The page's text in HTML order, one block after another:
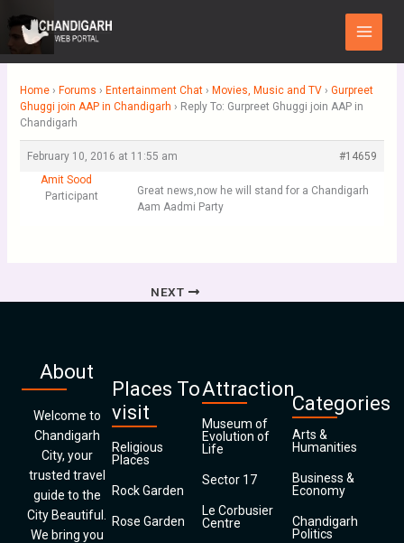
to
content
Main
Menu
Home › Forums › Entertainment Chat › Movies, Music and TV › Gurpreet
Ghuggi join AAP in Chandigarh › Reply To: Gurpreet Ghuggi join AAP in
Chandigarh
February 10, 2016 at 11:55 am
#14659
Amit Sood
Participant
Great news,now he will stand for a Chandigarh
Aam Aadmi Party
NEXT
About
Welcome to
Chandigarh
City, your
trusted travel
guide to the
City Beautiful.
We bring you
Places To
visit
Religious
Places
Rock Garden
Rose Garden
Attraction
Museum of
Evolution of
Life
Sector 17
Le Corbusier
Centre
Categories
Arts &
Humanities
Business &
Economy
Chandigarh
Politics